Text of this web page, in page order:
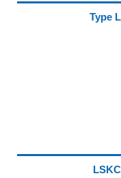
Type